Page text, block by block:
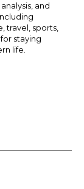
and
travel, sports,
staying
life.